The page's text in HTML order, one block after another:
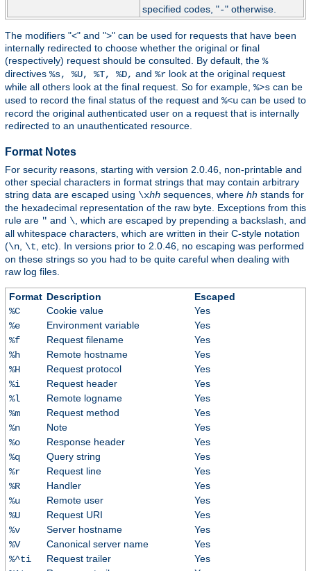
specified codes, "-" otherwise.
The modifiers "<" and ">" can be used for requests that have been
internally redirected to choose whether the original or final
(respectively) request should be consulted. By default, the %
directives %s, %U, %T, %D, and %r look at the original request
while all others look at the final request. So for example, %>s can be
used to record the final status of the request and %<u can be used to
record the original authenticated user on a request that is internally
redirected to an unauthenticated resource.
Format Notes
For security reasons, starting with version 2.0.46, non-printable and
other special characters in format strings that may contain arbitrary
string data are escaped using \xhh sequences, where hh stands for
the hexadecimal representation of the raw byte. Exceptions from this
rule are " and \ , which are escaped by prepending a backslash, and
all whitespace characters, which are written in their C-style notation
(\n \t , etc). In versions prior to 2.0.46, no escaping was performed
on these strings so you had to be quite careful when dealing with
raw log files.
Format Description
Escaped
%C
Cookie value
Yes
%e
Environment variable
Yes
%f
Request filename
Yes
%h
Remote hostname
Yes
%H
Request protocol
Yes
%i
Request header
Yes
%l
Remote logname
Yes
%m
Request method
Yes
%n
Note
Yes
%o
Response header
Yes
%q
Query string
Yes
%r
Request line
Yes
%R
Handler
Yes
%u
Remote user
Yes
%U
Request URI
Yes
%v
Server hostname
Yes
%V
Canonical server name
Yes
%^ti
Request trailer
Yes